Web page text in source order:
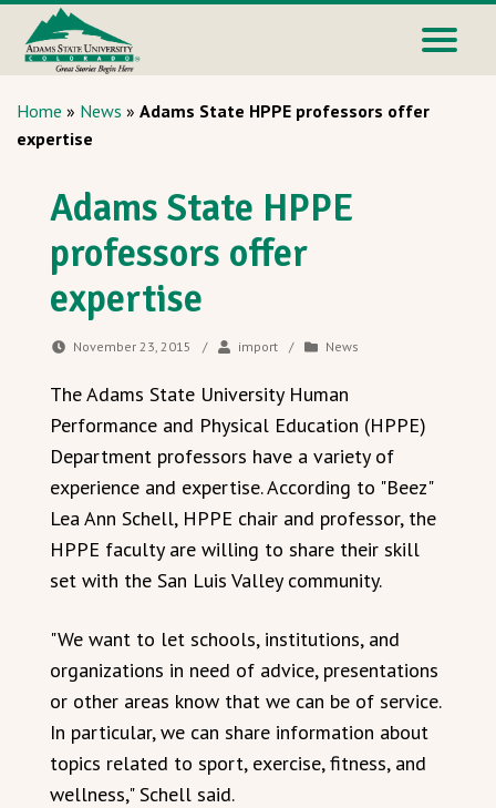
Home » News » Adams State HPPE professors offer
expertise
Adams State HPPE
professors offer
expertise
November 23, 2015 / import / News
The Adams State University Human
Performance and Physical Education (HPPE)
Department professors have a variety of
experience and expertise. According to "Beez"
Lea Ann Schell, HPPE chair and professor, the
HPPE faculty are willing to share their skill
set with the San Luis Valley community.
"We want to let schools, institutions, and
organizations in need of advice, presentations
or other areas know that we can be of service.
In particular, we can share information about
topics related to sport, exercise, fitness, and
wellness," Schell said.